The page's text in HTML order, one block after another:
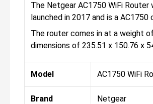
The Netgear AC1750 WiFi Router
launched in 2017 and is a AC1750
The router comes in at a weight
dimensions of 235.51 x 150.76 x
Model AC1750 WiFi
Brand Netgear